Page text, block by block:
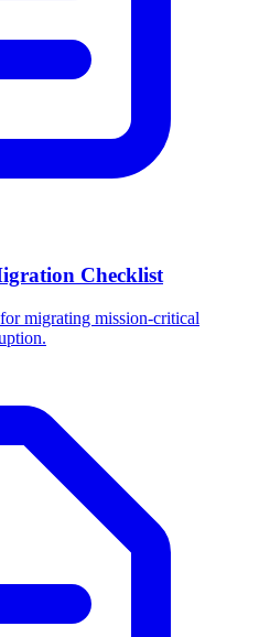
Checklist
migrating mission-critical